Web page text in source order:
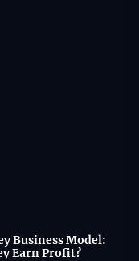
Business Model:
Earn Profit?